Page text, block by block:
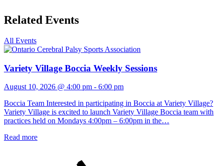
Related Events
All Events
Variety Village Boccia Weekly Sessions
August 10, 2026 @ 4:00 pm - 6:00 pm
Boccia Team Interested in participating in Boccia at Variety Village?
Variety Village is excited to launch Variety Village Boccia team with
practices held on Mondays 4:00pm – 6:00pm in the…
Read more